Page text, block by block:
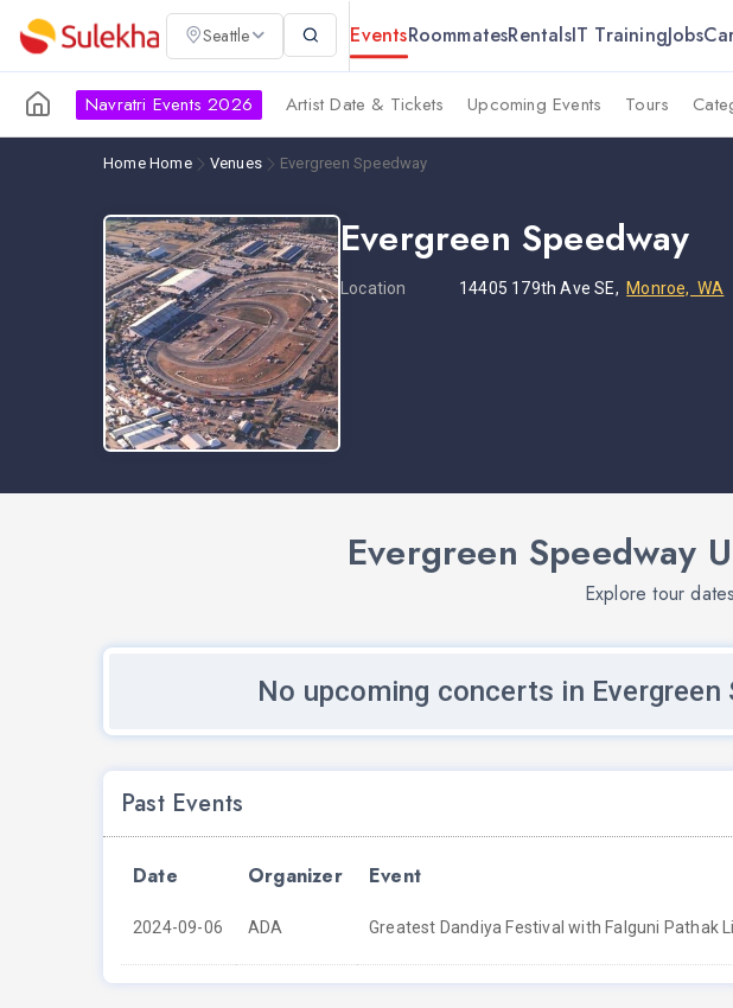
Seattle EventsRoommatesRentalsIT TrainingJobs
Navratri Events 2026 Artist Date & Tickets Upcoming Events Tours
Home Home Venues Evergreen Speedway
Evergreen Speedway
Location 14405 179th Ave SE, Monroe, WA
Evergreen Speedway
Explore tour
No upcoming concerts in Evergreen
Past Events
Date Organizer Event
2024-09-06 ADA Greatest Dandiya Festival with Falguni Pathak